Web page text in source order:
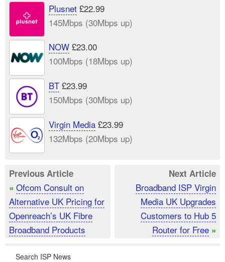
Plusnet£22.99
145Mbps (30Mbps up)
NOW£23.00
100Mbps (18Mbps up)
BT£23.99
150Mbps (30Mbps up)
Virgin Media£23.99
132Mbps (20Mbps up)
Previous Article
« Ofcom Consult on
Alternative UK Pricing for
Openreach’s UK Fibre
Broadband Products
Next Article
Broadband ISP Virgin
Media UK Upgrades
Customers to Hub 5
Router for Free »
Search ISP News